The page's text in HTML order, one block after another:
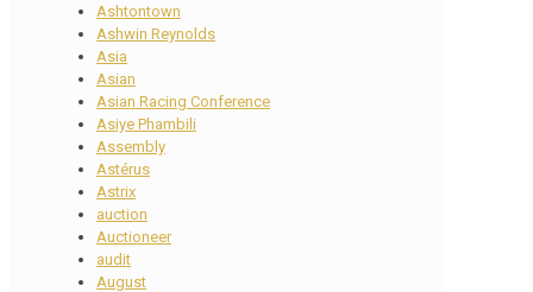
Ashtontown
Ashwin Reynolds
Asia
Asian
Asian Racing Conference
Asiye Phambili
Assembly
Astérus
Astrix
auction
Auctioneer
audit
August